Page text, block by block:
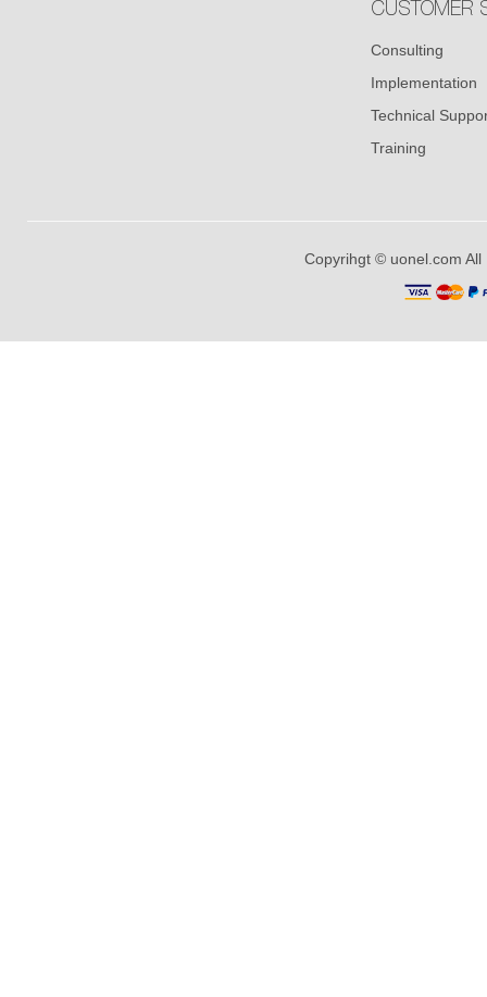
CUSTOMER
Consulting
Implementation
Technical
Training
Copyrihgt © uonel.com